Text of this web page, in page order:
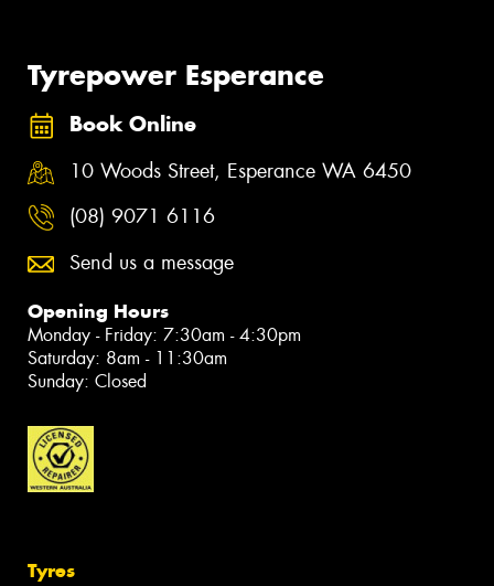
Tyrepower Esperance
Book Online
10 Woods Street, Esperance WA 6450
(08) 9071 6116
Send us a message
Opening Hours
Monday - Friday: 7:30am - 4:30pm
Saturday: 8am - 11:30am
Sunday: Closed
Tyres